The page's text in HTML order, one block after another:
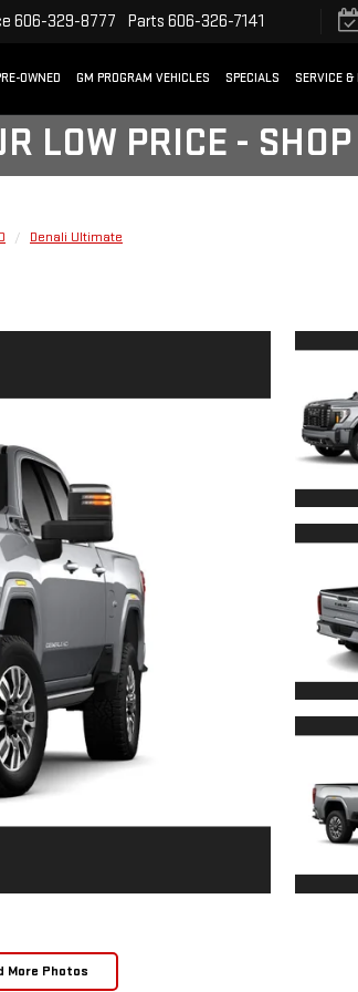
606-329-8777 Parts 606-326-7141
OWNED GM PROGRAM VEHICLES SPECIALS SERVICE &
LOW PRICE -
Denali Ultimate
More Photos